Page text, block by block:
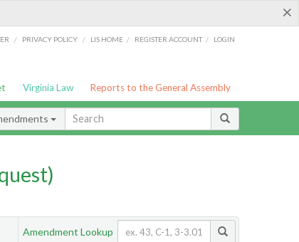
×
/ PRIVACY POLICY / LIS HOME / REGISTER ACCOUNT / LOGIN
Virginia Law Reports to the General Assembly
Amendment Lookup